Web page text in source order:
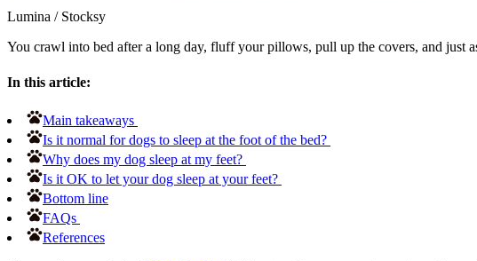
Lumina /Stocksy
You crawl into bed after a long day, fluff your pillows, pull up the covers, and just
In this article:
Main takeaways
Is it normal for dogs to sleep at the foot of the bed?
Why does my dog sleep at my feet?
Is it OK to let your dog sleep at your feet?
Bottom line
FAQs
References